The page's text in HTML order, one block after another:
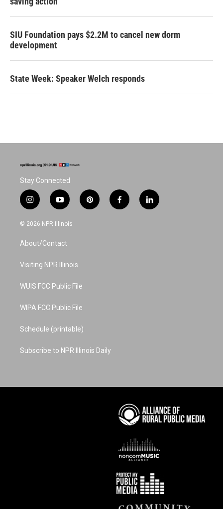
SIU Foundation pays $2.2M to cancel new dorm
development
State Week: Speaker Welch responds
Stay Connected
i
n
s
a
g
a
y
o
u
u
b
p
i
f
a
l
i
© 2026 NPR Illinois
About/Contact
Visiting NPR Illinois
WUIS FCC Public File
WIPA FCC Public File
Schedule (printable)
Subscribe to NPR Illinois Daily